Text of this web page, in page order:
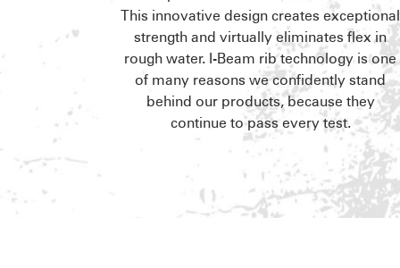
This innovative design creates exceptional
strength and virtually eliminates flex in
rough water. I-Beam rib technology is one
of many reasons we confidently stand
behind our products, because they
continue to pass every test.